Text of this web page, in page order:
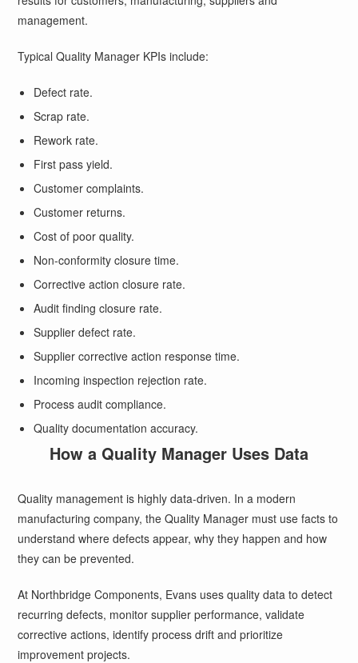
management.
Typical Quality Manager KPIs include:
Defect rate.
Scrap rate.
Rework rate.
First pass yield.
Customer complaints.
Customer returns.
Cost of poor quality.
Non-conformity closure time.
Corrective action closure rate.
Audit finding closure rate.
Supplier defect rate.
Supplier corrective action response time.
Incoming inspection rejection rate.
Process audit compliance.
Quality documentation accuracy.
How a Quality Manager Uses Data
Quality management is highly data-driven. In a modern
manufacturing company, the Quality Manager must use facts to
understand where defects appear, why they happen and how
they can be prevented.
At Northbridge Components, Evans uses quality data to detect
recurring defects, monitor supplier performance, validate
corrective actions, identify process drift and prioritize
improvement projects.